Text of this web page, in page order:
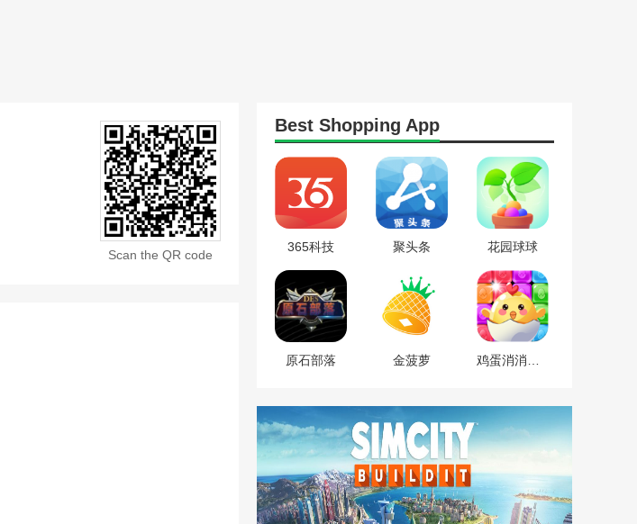
Scan the QR code
Best Shopping App
365科技 聚头条 花园球球
原石部落 金菠萝